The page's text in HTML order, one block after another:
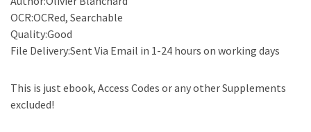
OCR:OCRed, Searchable
Quality:Good
File Delivery:Sent Via Email in 1-24 hours on working days
This is just ebook, Access Codes or any other Supplements
excluded!